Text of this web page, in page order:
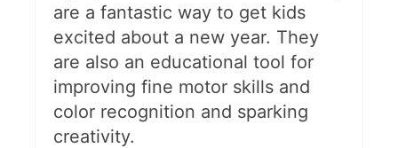
are a fantastic way to get kids
excited about a new year. They
are also an educational tool for
improving fine motor skills and
color recognition and sparking
creativity.